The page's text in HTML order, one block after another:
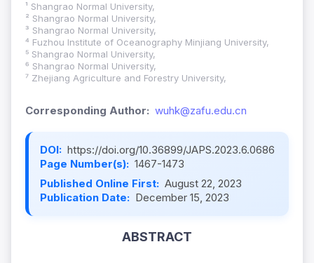
¹ Shangrao Normal University,
² Shangrao Normal University,
³ Shangrao Normal University,
⁴ Fuzhou Institute of Oceanography Minjiang University,
⁵ Shangrao Normal University,
⁶ Shangrao Normal University,
⁷ Zhejiang Agriculture and Forestry University,
Corresponding Author: wuhk@zafu.edu.cn
DOI: https://doi.org/10.36899/JAPS.2023.6.0686
Page Number(s): 1467-1473
Published Online First: August 22, 2023
Publication Date: December 15, 2023
ABSTRACT